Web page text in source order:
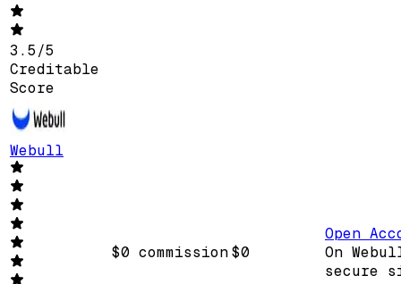
3.5/5
Creditable
Score
Webull
$0 commission$0
Open
On
secure